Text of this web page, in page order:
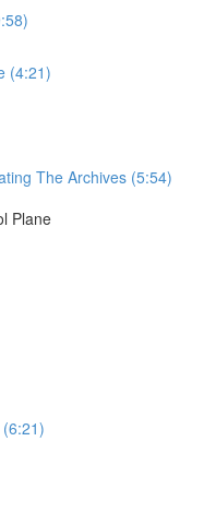
(4:21)
The Archives (5:54)
Plane